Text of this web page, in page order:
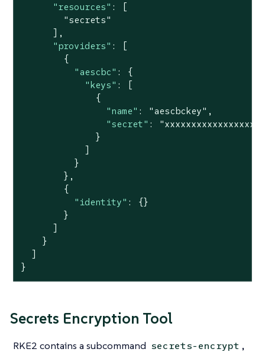
"resources" : [
"secrets"
      ],
"providers" : [
        {
"aescbc" : {
"keys" : [
              {
"name" : "aescbckey" ,
"secret" :
              }
            ]
          }
        },
        {
"identity" : {}
        }
      ]
    }
  ]
}
Secrets Encryption Tool
RKE2 contains a subcommand secrets-encrypt ,